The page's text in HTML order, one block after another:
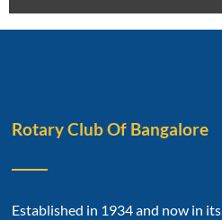
Rotary Club Of Bangalore
Established in 1934 and now in its